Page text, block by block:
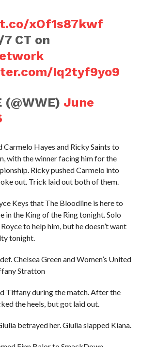
xOf1s87kwf
7 CT on
Iq2tyf9yo9
June
Hayes and Ricky Saints to
with the winner facing him for the
Ricky pushed Carmelo into
out. Trick laid out both of them.
Keys that The Bloodline is here to
in the King of the Ring tonight. Solo
to help him, but he doesn’t want
tonight.
Chelsea Green and Women’s United
Stratton
Tiffany during the match. After the
the heels, but got laid out.
betrayed her. Giulia slapped Kiana.